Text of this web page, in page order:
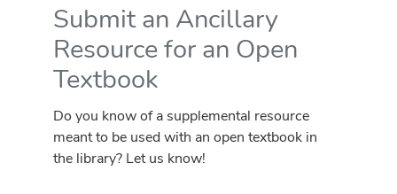
Submit an Ancillary
Resource for an Open
Textbook
Do you know of a supplemental resource
meant to be used with an open textbook in
the library? Let us know!